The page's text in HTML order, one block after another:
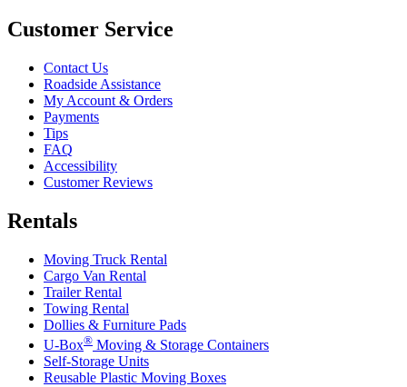
Customer Service
Contact Us
Roadside Assistance
My Account & Orders
Payments
Tips
FAQ
Accessibility
Customer Reviews
Rentals
Moving Truck Rental
Cargo Van Rental
Trailer Rental
Towing Rental
Dollies & Furniture Pads
U-Box® Moving & Storage Containers
Self-Storage Units
Reusable Plastic Moving Boxes